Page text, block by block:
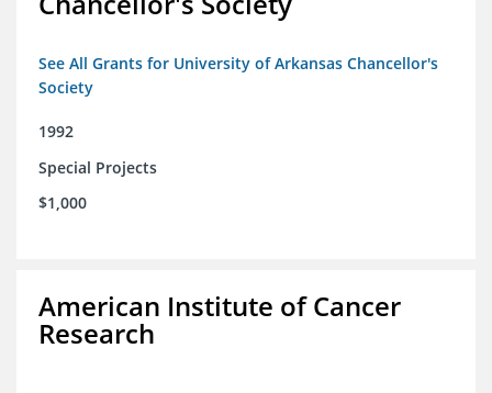
See All Grants for University of Arkansas Chancellor's
Society
1992
Special Projects
$1,000
American Institute of Cancer
Research